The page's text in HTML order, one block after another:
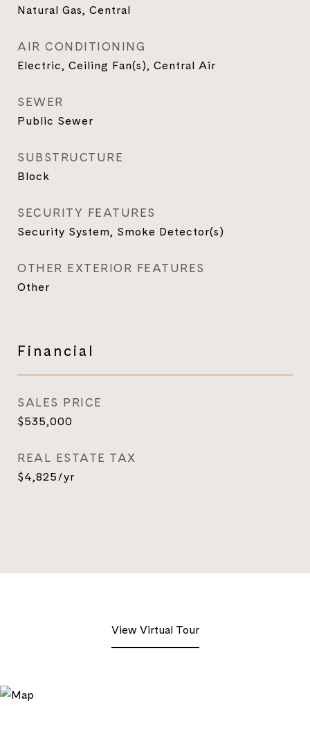
Natural Gas, Central
AIR CONDITIONING
Electric, Ceiling Fan(s), Central Air
SEWER
Public Sewer
SUBSTRUCTURE
Block
SECURITY FEATURES
Security System, Smoke Detector(s)
OTHER EXTERIOR FEATURES
Other
Financial
SALES PRICE
$535,000
REAL ESTATE TAX
$4,825/yr
View Virtual Tour